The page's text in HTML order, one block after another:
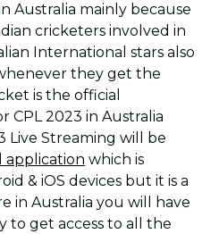
Australia mainly because
cricketers involved in
International stars also
they get the
is the official
CPL 2023 in Australia
Live Streaming will be
application which is
& iOS devices but it is a
in Australia you will have
to get access to all the